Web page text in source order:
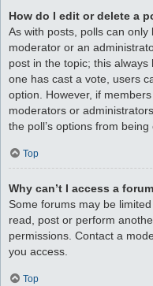
How do I edit or delete a
As with posts, polls can
moderator or an
post in the topic; this
one has cast a vote, users
option. However, if
moderators or
the poll’s options from
Top
Why can’t I access a
Some forums may be
read, post or perform
permissions. Contact a
you access.
Top